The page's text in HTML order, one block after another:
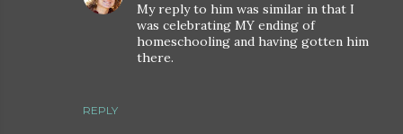
REPLY
My reply to him was similar in that I
was celebrating MY ending of
homeschooling and having gotten him
there.